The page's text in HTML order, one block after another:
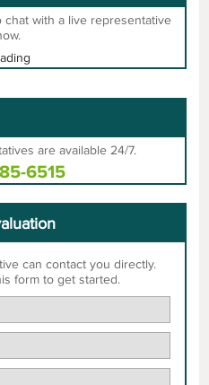
chat with a live representative
are available 24/7.
6515
can contact you directly.
form to get started.